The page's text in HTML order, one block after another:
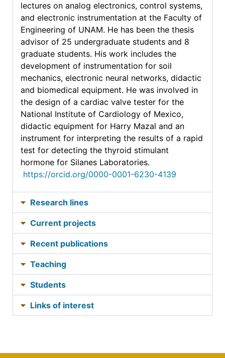
lectures on analog electronics, control systems,
and electronic instrumentation at the Faculty of
Engineering of UNAM. He has been the thesis
advisor of 25 undergraduate students and 8
graduate students. His work includes the
development of instrumentation for soil
mechanics, electronic neural networks, didactic
and biomedical equipment. He was involved in
the design of a cardiac valve tester for the
National Institute of Cardiology of Mexico,
didactic equipment for Harry Mazal and an
instrument for interpreting the results of a rapid
test for detecting the thyroid stimulant
hormone for Silanes Laboratories.
https://orcid.org/0000-0001-6230-4139
Research lines
Current projects
Recent publications
Teaching
Students
Links of interest